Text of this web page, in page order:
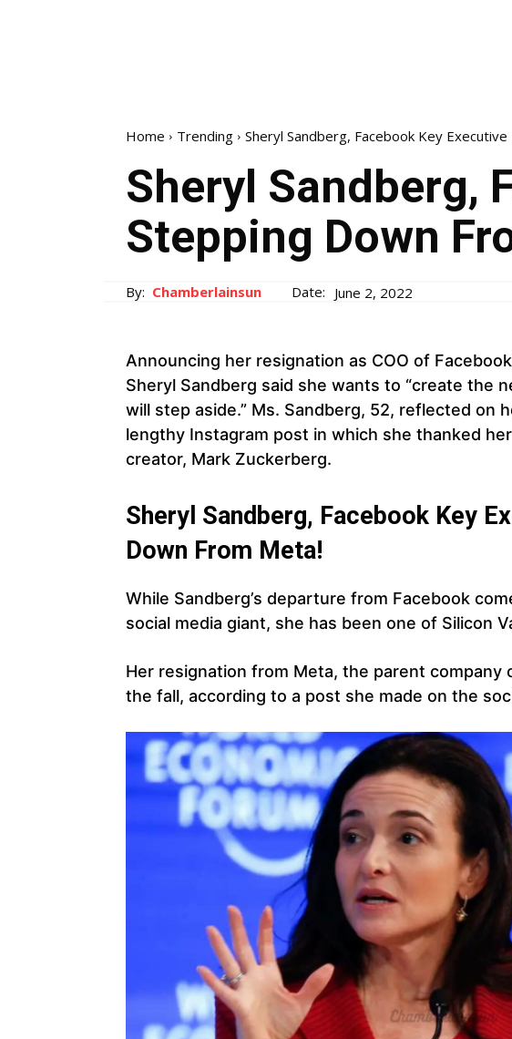
Home Trending Sheryl Sandberg, Facebook Key
Sheryl Sandberg,
Stepping Down
By: Chamberlainsun Date: June 2, 2022
Announcing her resignation as COO of
Sheryl Sandberg said she wants to “create the
will step aside.” Ms. Sandberg, 52, reflected on
lengthy Instagram post in which she thanked
creator, Mark Zuckerberg.
Sheryl Sandberg, Facebook Key
Down From Meta!
While Sandberg’s departure from Facebook
social media giant, she has been one of Silicon
Her resignation from Meta, the parent company
the fall, according to a post she made on the